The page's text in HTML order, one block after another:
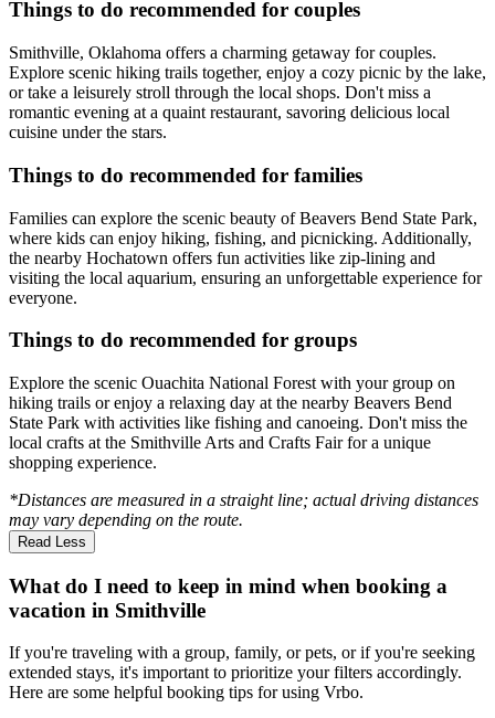
Things to do recommended for couples
Smithville, Oklahoma offers a charming getaway for couples.
Explore scenic hiking trails together, enjoy a cozy picnic by the lake,
or take a leisurely stroll through the local shops. Don't miss a
romantic evening at a quaint restaurant, savoring delicious local
cuisine under the stars.
Things to do recommended for families
Families can explore the scenic beauty of Beavers Bend State Park,
where kids can enjoy hiking, fishing, and picnicking. Additionally,
the nearby Hochatown offers fun activities like zip-lining and
visiting the local aquarium, ensuring an unforgettable experience for
everyone.
Things to do recommended for groups
Explore the scenic Ouachita National Forest with your group on
hiking trails or enjoy a relaxing day at the nearby Beavers Bend
State Park with activities like fishing and canoeing. Don't miss the
local crafts at the Smithville Arts and Crafts Fair for a unique
shopping experience.
*Distances are measured in a straight line; actual driving distances
may vary depending on the route.
Read Less
What do I need to keep in mind when booking a
vacation in Smithville
If you're traveling with a group, family, or pets, or if you're seeking
extended stays, it's important to prioritize your filters accordingly.
Here are some helpful booking tips for using Vrbo.